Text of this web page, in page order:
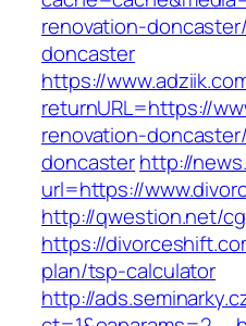
renovation-
doncaster
https://
returnURL=https://
renovation-
doncasterhttp://
url=https://
http://qwestion.net/
https://
plan/tsp-calculator
http://